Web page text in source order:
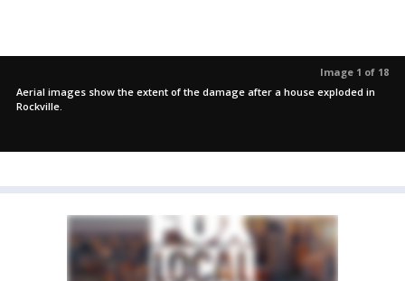
Image 1 of 18
Aerial images show the extent of the damage after a house exploded in
Rockville.